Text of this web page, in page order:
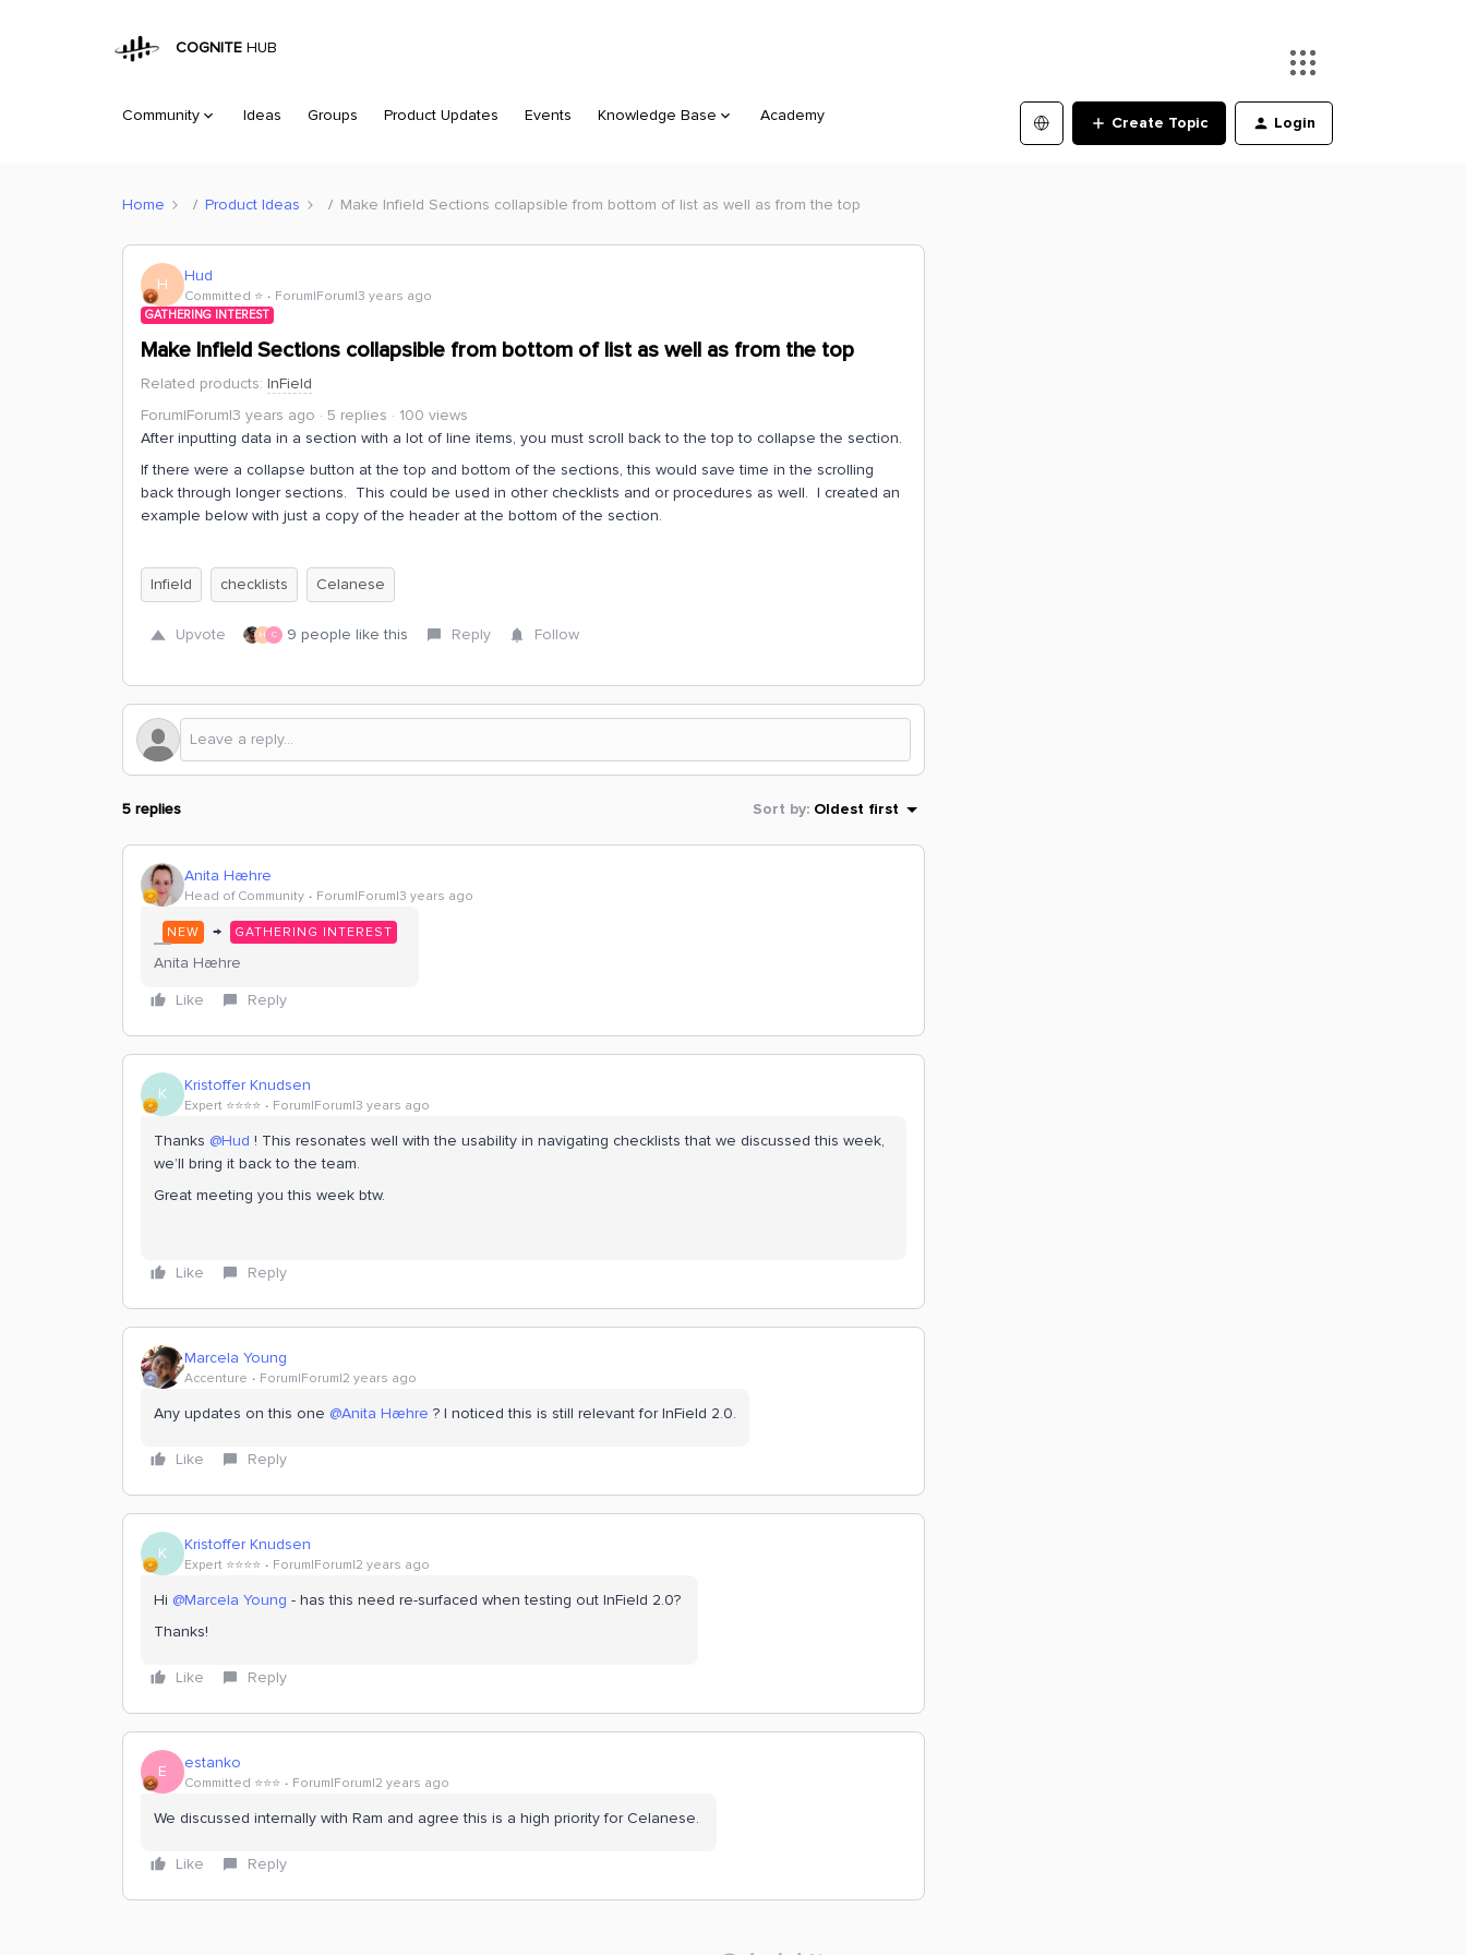
COGNITE HUB
Community Ideas Groups Product Updates Events Knowledge Base Academy Create Topic Login
Home Product Ideas Make Infield Sections collapsible from bottom of list as well as from the top
H Hud
Committed ⭐️ Forum|Forum|3 years ago
GATHERING INTEREST
Make Infield Sections collapsible from bottom of list as well as from the top
Related products: InField
Forum|Forum|3 years ago
5 replies
100 views
After inputting data in a section with a lot of line items, you must scroll back to the top to collapse the section.
If there were a collapse button at the top and bottom of the sections, this would save time in the scrolling
back through longer sections. This could be used in other checklists and or procedures as well. I created an
example below with just a copy of the header at the bottom of the section.
Infield checklists Celanese
Upvote H C 9 people like this Reply Follow
5 replies Sort by: Oldest first
Anita Hæhre
Head of Community Forum|Forum|3 years ago
NEW → GATHERING INTEREST
Anita Hæhre
Like
Reply
K Kristoffer Knudsen
Expert ⭐️⭐️⭐️⭐️ Forum|Forum|3 years ago
Thanks @Hud ! This resonates well with the usability in navigating checklists that we discussed this week,
we’ll bring it back to the team.
Great meeting you this week btw.
Like Reply
Marcela Young
Accenture Forum|Forum|2 years ago
Any updates on this one @Anita Hæhre ? I noticed this is still relevant for InField 2.0.
Like Reply
K Kristoffer Knudsen
Expert ⭐️⭐️⭐️⭐️ Forum|Forum|2 years ago
Hi @Marcela Young - has this need re-surfaced when testing out InField 2.0?
Thanks!
Like Reply
E estanko
Committed ⭐️⭐️⭐️ Forum|Forum|2 years ago
We discussed internally with Ram and agree this is a high priority for Celanese.
Like Reply